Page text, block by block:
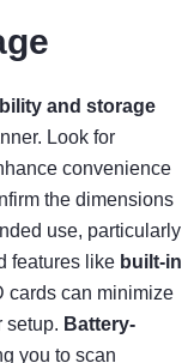
and storage
Look for
convenience
the dimensions
use, particularly
features like built-in
cards can minimize
setup. Battery-
you to scan